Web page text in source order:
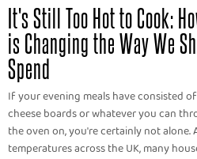
It's Still Too Hot to Cook:
is Changing the Way We
Spend
If your evening meals have consisted
cheese boards or whatever you can
the oven on, you're certainly not
temperatures across the UK, many